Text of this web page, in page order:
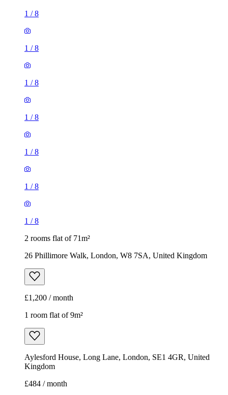
1 /8
1 /8
1 /8
1 /8
1 /8
1 /8
1 /8
2 rooms flat of 71m²
26 Phillimore Walk, London, W8 7SA, United Kingdom
£1,200 / month
1 room flat of 9m²
Aylesford House, Long Lane, London, SE1 4GR, United
Kingdom
£484 / month